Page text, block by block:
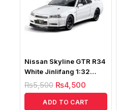
Nissan Skyline GTR R34
White Jinlifang 1:32
Diecast
₨5,500 ₨4,500
ADD TO CART